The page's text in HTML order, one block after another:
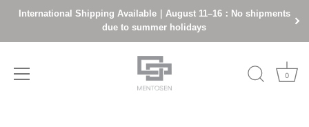
International Shipping Available｜August 11–16：No shipments
due to summer holidays
0